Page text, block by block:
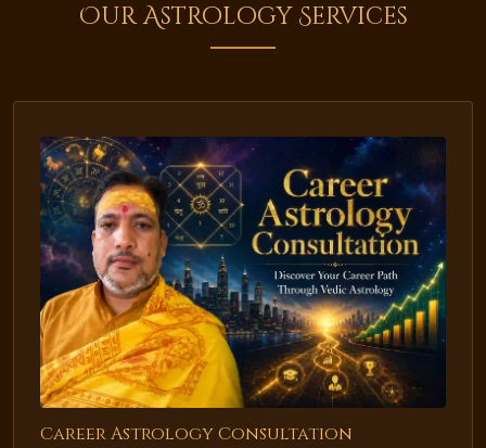
Our Astrology Services
Career Astrology Consultation